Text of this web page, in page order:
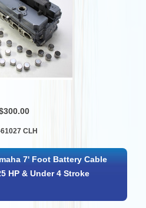
CLH
7' Foot Battery Cable
HP & Under 4 Stroke